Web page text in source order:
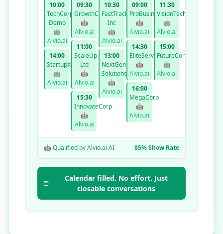
10:00
TechCorp
Demo
🤖
Alvio.ai
14:00
StartupXYZ
🤖
Alvio.ai
09:30
GrowthCo
🤖
Alvio.ai
11:00
ScaleUp
Ltd
🤖
Alvio.ai
15:30
InnovateCorp
🤖
Alvio.ai
10:30
FastTrack
Inc
🤖
Alvio.ai
13:00
NextGen
Solutions
🤖
Alvio.ai
09:00
ProBusiness
🤖
Alvio.ai
14:30
EliteServices
🤖
Alvio.ai
16:00
MegaCorp
🤖
Alvio.ai
11:30
VisionTech
🤖
Alvio.ai
15:00
FutureCorp
🤖
Alvio.ai
🤖 Qualified by Alvio.ai AI 85% Show Rate
Calendar filled. No effort. Just
closable conversations